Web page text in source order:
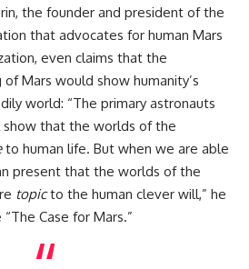
the founder and president of the
that advocates for human Mars
even claims that the
Mars would show humanity’s
world: “The primary astronauts
show that the worlds of the
to human life. But when we are able
present that the worlds of the
topicto the human clever will,” he
Case for Mars.”